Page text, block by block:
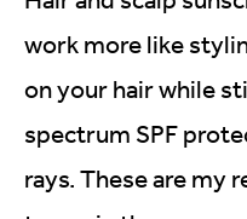
work more like
on your hair while
spectrum SPF
rays. These are my